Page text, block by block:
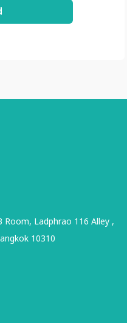
Room, Ladphrao 116 Alley ,
10310